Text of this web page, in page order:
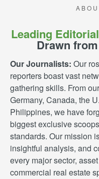
A B O
Leading
Drawn
Our Journalists: Our
reporters boast vast
gathering skills. From
Germany, Canada, the
Philippines, we have
biggest exclusive
standards. Our mission
insightful analysis, and
every major sector,
commercial real estate